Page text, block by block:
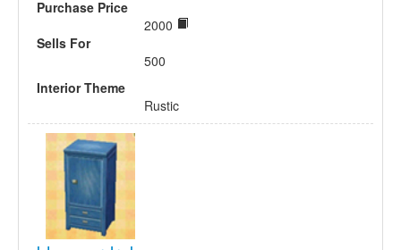
Purchase Price
2000
Sells For
500
Interior Theme
Rustic